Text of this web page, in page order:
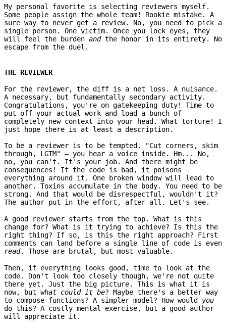
My personal favorite is selecting reviewers myself.
Some people assign the whole team! Rookie mistake. A
sure way to never get a review. No, you need to pick a
single person. One victim. Once you lock eyes, they
will feel the burden andthe honor in its entirety. No
escape from the duel.
THE REVIEWER
For the reviewer, the diff is a net loss. A nuisance.
A necessary, but fundamentally secondary activity.
Congratulations, you're on gatekeeping duty! Time to
put off your actual work and load a bunch of
completely new context into your head. What torture! I
just hope there is at least a description.
To be a reviewer is to be tempted. "Cut corners, skim
through, LGTM" – you hear a voice inside. Hm... No,
no, you can't. It's your job. And there might be
consequences! If the code is bad, it poisons
everything around it. One broken window will lead to
another. Toxins accumulate in the body. You need to be
strong. And that would be disrespectful, wouldn't it?
The author put in the effort, after all. Let's see.
A good reviewer starts from the top. What is this
change for? What is it trying to achieve? Is this the
right thing? If so, is this the right approach? First
comments can land before a single line of code is even
read. Those are brutal, but most valuable.
Then, if everything looks good, time to look at the
code. Don't look too closely though, we're not quite
there yet. Just the big picture. This is what it is
now, but what could it be? Maybe there's a better way
to compose functions? A simpler model? How would you
do this? A costly mental exercise, but a good author
will appreciate it.